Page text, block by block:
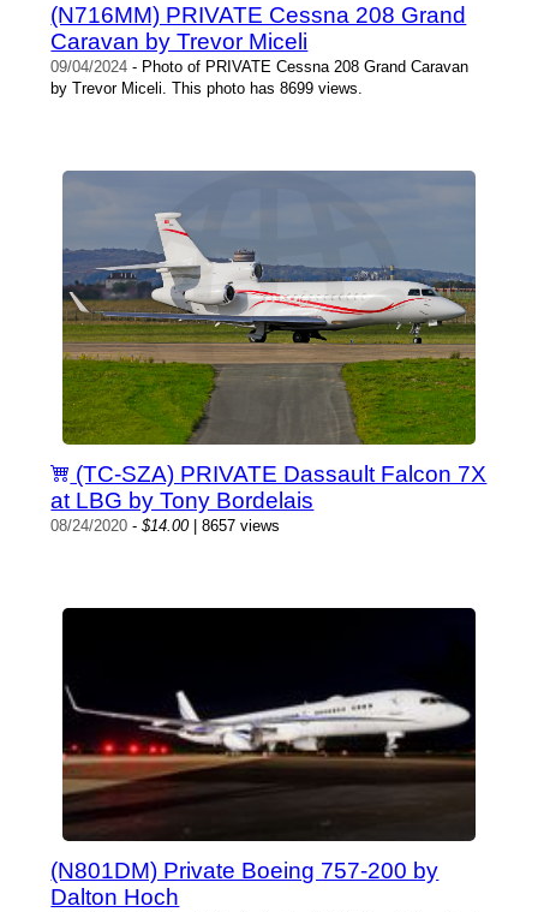
(N716MM) PRIVATE Cessna 208 Grand
Caravan by Trevor Miceli
09/04/2024 - Photo of PRIVATE Cessna 208 Grand Caravan
by Trevor Miceli. This photo has 8699 views.
(TC-SZA) PRIVATE Dassault Falcon 7X
at LBG by Tony Bordelais
08/24/2020 -$14.00| 8657 views
(N801DM) Private Boeing 757-200 by
Dalton Hoch